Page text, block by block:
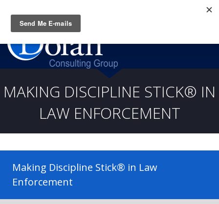
(919) 805-3020
MAKING DISCIPLINE STICK® IN
LAW ENFORCEMENT
Making Discipline Stick® in Law
Enforcement